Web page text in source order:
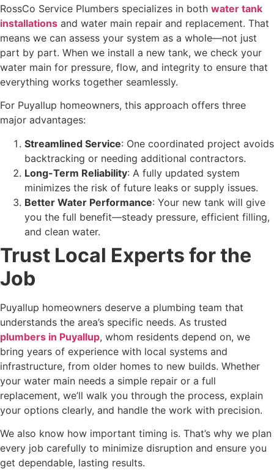
RossCo Service Plumbers specializes in both water tank
installations and water main repair and replacement. That
means we can assess your system as a whole—not just
part by part. When we install a new tank, we check your
water main for pressure, flow, and integrity to ensure that
everything works together seamlessly.
For Puyallup homeowners, this approach offers three
major advantages:
Streamlined Service: One coordinated project avoids
backtracking or needing additional contractors.
Long-Term Reliability: A fully updated system
minimizes the risk of future leaks or supply issues.
Better Water Performance: Your new tank will give
you the full benefit—steady pressure, efficient filling,
and clean water.
Trust Local Experts for the
Job
Puyallup homeowners deserve a plumbing team that
understands the area’s specific needs. As trusted
plumbers in Puyallup, whom residents depend on, we
bring years of experience with local systems and
infrastructure, from older homes to new builds. Whether
your water main needs a simple repair or a full
replacement, we’ll walk you through the process, explain
your options clearly, and handle the work with precision.
We also know how important timing is. That’s why we plan
every job carefully to minimize disruption and ensure you
get dependable, lasting results.